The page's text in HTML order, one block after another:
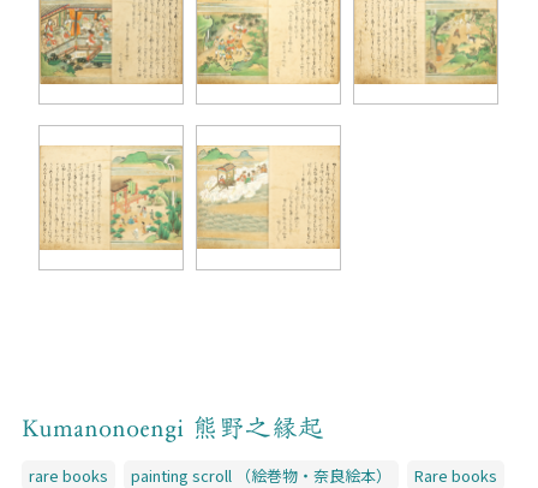
Kumanonoengi 熊野之縁起
rare books painting scroll （絵巻物・奈良絵本） Rare books